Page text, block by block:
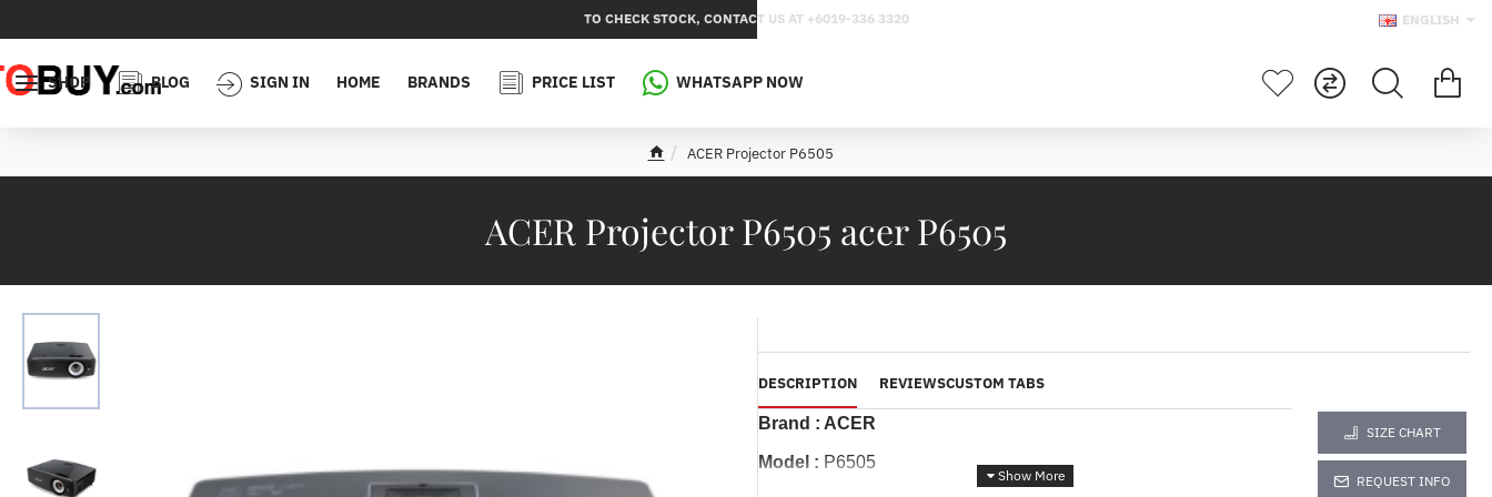
TO CHECK STOCK, CONTACT US AT +6019-336 3320 ENGLISH
SHOP BLOG SIGN IN HOME BRANDS PRICE LIST WHATSAPP NOW
ACER Projector P6505 acer P6505
e
ACER Projector P6505
DESCRIPTION REVIEWSCUSTOM TABS
Brand : ACER
Model : P6505
SIZE CHART
REQUEST INFO